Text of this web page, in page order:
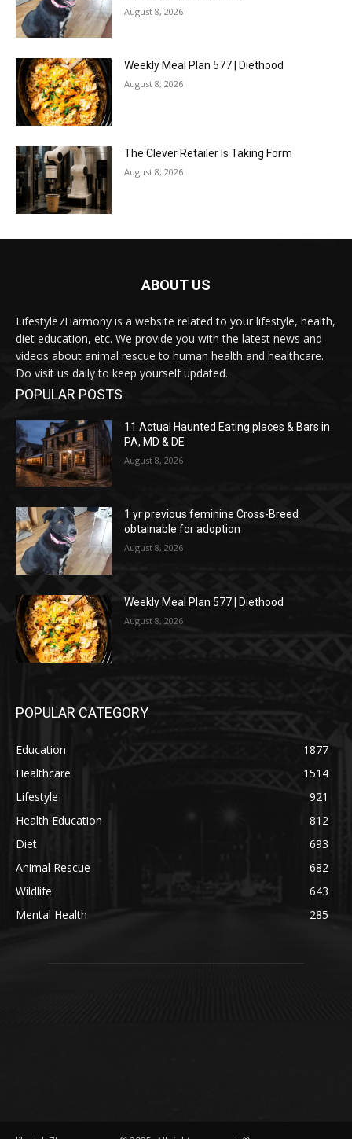
August 8, 2026
Weekly Meal Plan 577 | Diethood
August 8, 2026
The Clever Retailer Is Taking Form
August 8, 2026
ABOUT US
Lifestyle7Harmony is a website related to your lifestyle, health,
diet education, etc. We provide you with the latest news and
videos about animal rescue to human health and healthcare.
Do visit us daily to keep yourself updated.
POPULAR POSTS
11 Actual Haunted Eating places & Bars in
PA, MD & DE
August 8, 2026
1 yr previous feminine Cross-Breed
obtainable for adoption
August 8, 2026
Weekly Meal Plan 577 | Diethood
August 8, 2026
POPULAR CATEGORY
Education
1877
Healthcare
1514
Lifestyle
921
Health Education
812
Diet
693
Animal Rescue
682
Wildlife
643
Mental Health
285